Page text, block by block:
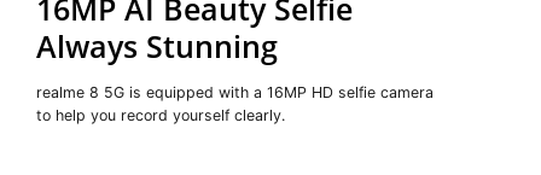
16MP AI Beauty Selfie
Always Stunning
realme 8 5G is equipped with a 16MP HD selfie camera
to help you record yourself clearly.